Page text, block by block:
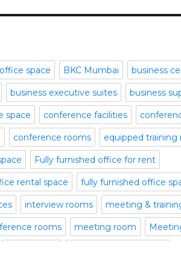
space
Space
Room
space BKC Mumbai business
business executive suites business
space conference facilities
conference rooms equipped training
Fully furnished office for rent
rental space fully furnished office
interview rooms meeting &
rooms meeting room